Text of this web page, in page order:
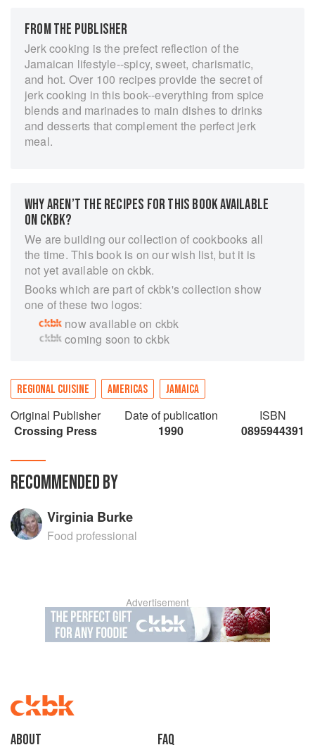
FROM THE PUBLISHER
Jerk cooking is the prefect reflection of the
Jamaican lifestyle--spicy, sweet, charismatic,
and hot. Over 100 recipes provide the secret of
jerk cooking in this book--everything from spice
blends and marinades to main dishes to drinks
and desserts that complement the perfect jerk
meal.
WHY AREN’T THE RECIPES FOR THIS BOOK AVAILABLE
ON CKBK?
We are building our collection of cookbooks all
the time. This book is on our wish list, but it is
not yet available on ckbk.
Books which are part of ckbk's collection show
one of these two logos:
now available on ckbk
coming soon to ckbk
REGIONAL CUISINE AMERICAS JAMAICA
Original Publisher
Crossing Press
Date of publication
1990
ISBN
0895944391
RECOMMENDED BY
Virginia Burke
Food professional
Advertisement
About faq